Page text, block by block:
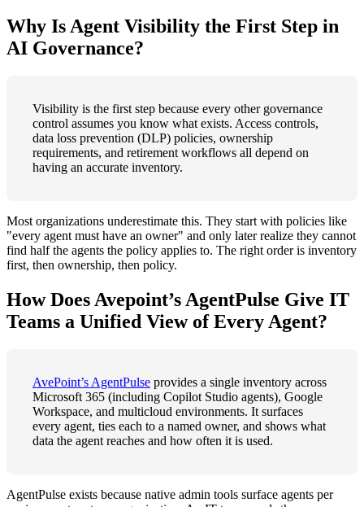
Why Is Agent Visibility the First Step in
AI Governance?
Visibility is the first step because every other governance
control assumes you know what exists. Access controls,
data loss prevention (DLP) policies, ownership
requirements, and retirement workflows all depend on
having an accurate inventory.
Most organizations underestimate this. They start with policies like
"every agent must have an owner" and only later realize they cannot
find half the agents the policy applies to. The right order is inventory
first, then ownership, then policy.
How Does Avepoint’s AgentPulse Give IT
Teams a Unified View of Every Agent?
AvePoint’s AgentPulse provides a single inventory across
Microsoft 365 (including Copilot Studio agents), Google
Workspace, and multicloud environments. It surfaces
every agent, ties each to a named owner, and shows what
data the agent reaches and how often it is used.
AgentPulse exists because native admin tools surface agents per